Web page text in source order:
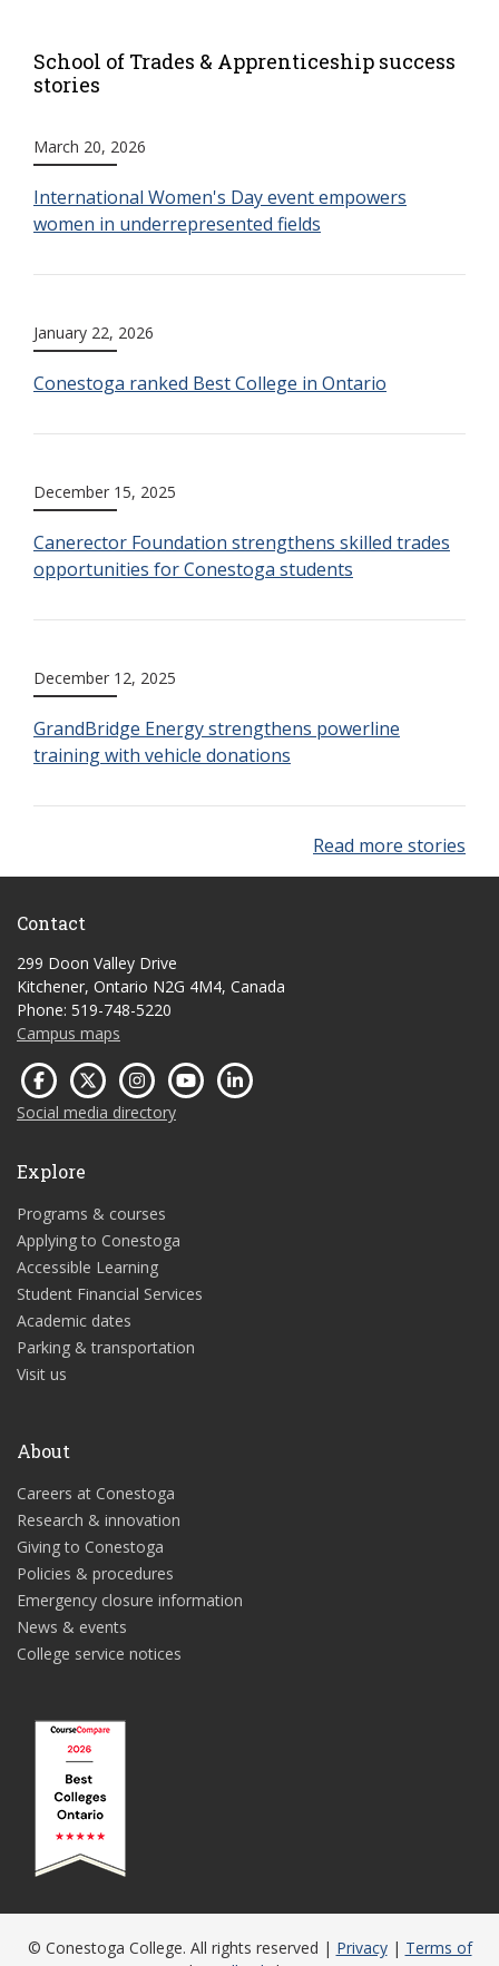
School of Trades & Apprenticeship success
stories
March 20, 2026
International Women's Day event empowers
women in underrepresented fields
January 22, 2026
Conestoga ranked Best College in Ontario
December 15, 2025
Canerector Foundation strengthens skilled trades
opportunities for Conestoga students
December 12, 2025
GrandBridge Energy strengthens powerline
training with vehicle donations
Read more stories
Contact
299 Doon Valley Drive
Kitchener, Ontario N2G 4M4, Canada
Phone: 519-748-5220
Campus maps
Social media directory
Explore
Programs & courses
Applying to Conestoga
Accessible Learning
Student Financial Services
Academic dates
Parking & transportation
Visit us
About
Careers at Conestoga
Research & innovation
Giving to Conestoga
Policies & procedures
Emergency closure information
News & events
College service notices
© Conestoga College. All rights reserved | Privacy| Terms of